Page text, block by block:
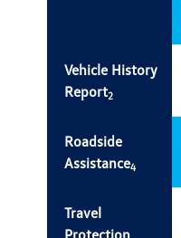
Vehicle History
Report2
Roadside
Assistance4
Travel